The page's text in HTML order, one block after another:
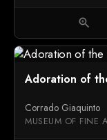
zoom_in
Adoration of
Corrado Giaquinto
MUSEUM OF FINE